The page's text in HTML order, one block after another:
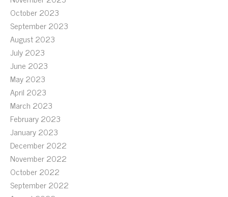
October 2023
September 2023
August 2023
July 2023
June 2023
May 2023
April 2023
March 2023
February 2023
January 2023
December 2022
November 2022
October 2022
September 2022